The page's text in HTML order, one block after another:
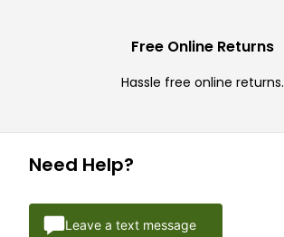
Free Online Returns
Hassle free online returns.
Need Help?
Leave a text message